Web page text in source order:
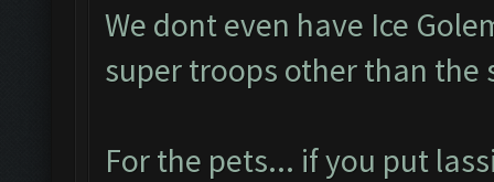
We dont even have Ice
super troops other than the
For the pets... if you put